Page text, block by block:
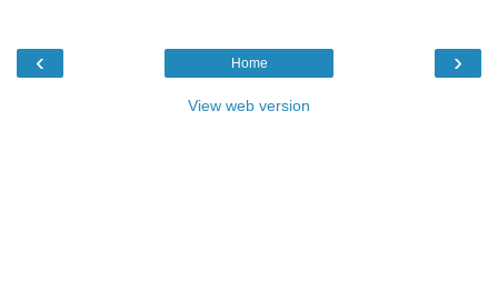
‹ ›
Home
View web version